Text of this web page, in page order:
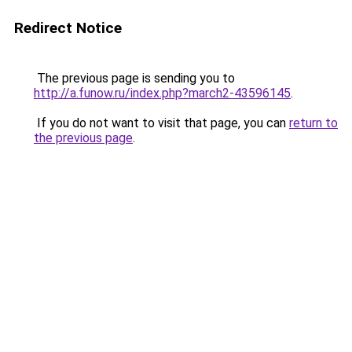
Redirect Notice
The previous page is sending you to
http://a.funow.ru/index.php?march2-43596145.
If you do not want to visit that page, you can return to
the previous page.